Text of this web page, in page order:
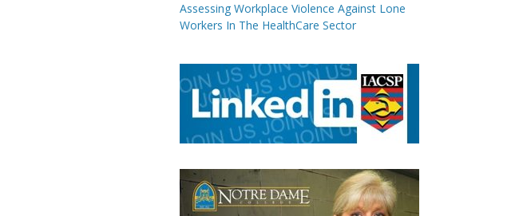
Assessing Workplace Violence Against Lone
Workers In The HealthCare Sector